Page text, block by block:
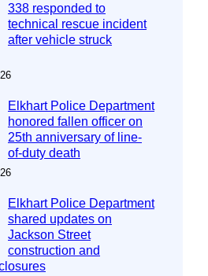
338 responded to
technical rescue incident
after vehicle struck
Elkhart Police Department
honored fallen officer on
25th anniversary of line-
of-duty death
Elkhart Police Department
shared updates on
Jackson Street
construction and